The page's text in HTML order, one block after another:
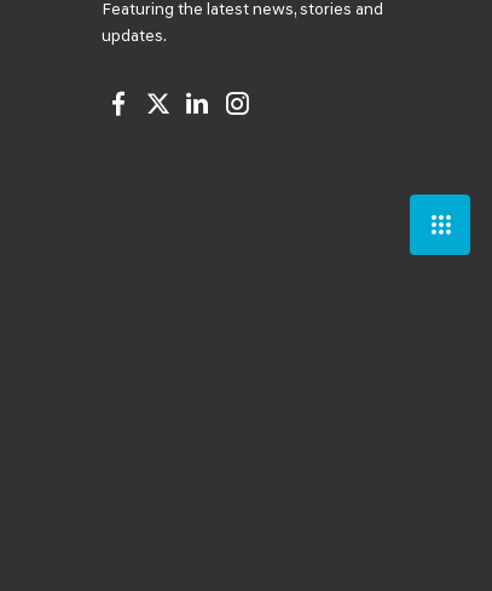
Featuring the latest news, stories and
updates.